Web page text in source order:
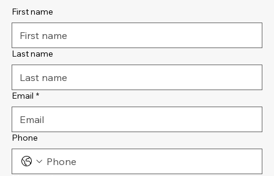
First name
Last name
Email *
Phone